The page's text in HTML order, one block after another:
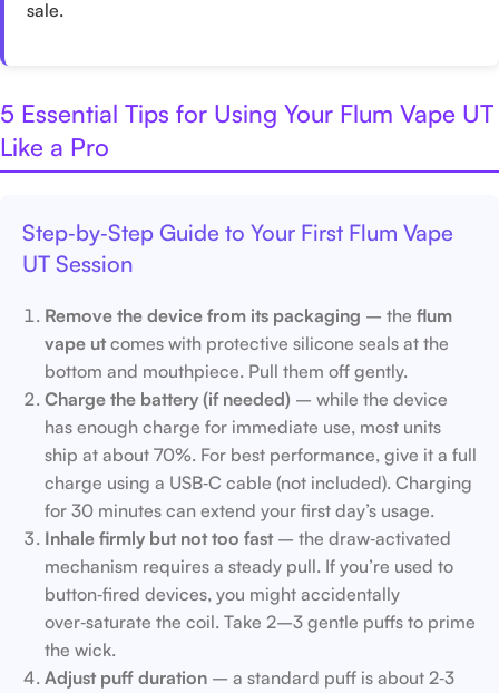
sale.
5 Essential Tips for Using Your Flum Vape UT
Like a Pro
Step‑by‑Step Guide to Your First Flum Vape
UT Session
Remove the device from its packaging – the flum
vape utcomes with protective silicone seals at the
bottom and mouthpiece. Pull them off gently.
Charge the battery (if needed) – while the device
has enough charge for immediate use, most units
ship at about 70%. For best performance, give it a full
charge using a USB‑C cable (not included). Charging
for 30 minutes can extend your first day’s usage.
Inhale firmly but not too fast– the draw‑activated
mechanism requires a steady pull. If you’re used to
button‑fired devices, you might accidentally
over‑saturate the coil. Take 2–3 gentle puffs to prime
the wick.
Adjust puff duration – a standard puff is about 2‑3